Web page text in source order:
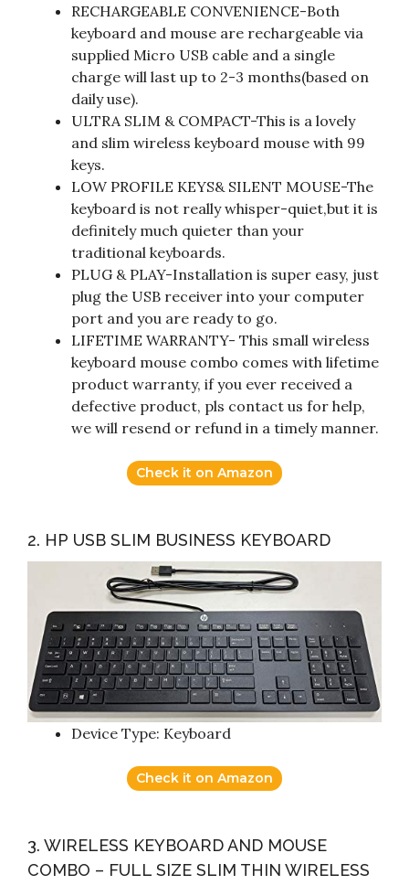
RECHARGEABLE CONVENIENCE-Both
keyboard and mouse are rechargeable via
supplied Micro USB cable and a single
charge will last up to 2-3 months(based on
daily use).
ULTRA SLIM & COMPACT-This is a lovely
and slim wireless keyboard mouse with 99
keys.
LOW PROFILE KEYS& SILENT MOUSE-The
keyboard is not really whisper-quiet,but it is
definitely much quieter than your
traditional keyboards.
PLUG & PLAY-Installation is super easy, just
plug the USB receiver into your computer
port and you are ready to go.
LIFETIME WARRANTY- This small wireless
keyboard mouse combo comes with lifetime
product warranty, if you ever received a
defective product, pls contact us for help,
we will resend or refund in a timely manner.
Check it on Amazon
2. HP USB SLIM BUSINESS KEYBOARD
Device Type: Keyboard
Check it on Amazon
3. WIRELESS KEYBOARD AND MOUSE
COMBO – FULL SIZE SLIM THIN WIRELESS